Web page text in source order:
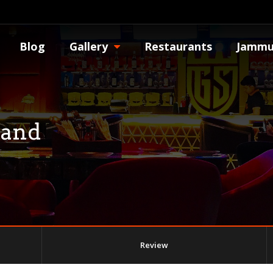
Blog Gallery Restaurants
Review